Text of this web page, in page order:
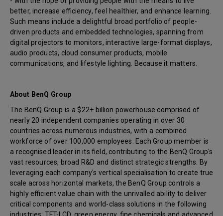
better, increase efficiency, feel healthier, and enhance learning.
Such means include a delightful broad portfolio of people-
driven products and embedded technologies, spanning from
digital projectors to monitors, interactive large-format displays,
audio products, cloud consumer products, mobile
communications, and lifestyle lighting. Because it matters.
About BenQ Group
The BenQ Group is a $22+ billion powerhouse comprised of
nearly 20 independent companies operating in over 30
countries across numerous industries, with a combined
workforce of over 100,000 employees. Each Group member is
a recognised leader in its field, contributing to the BenQ Group's
vast resources, broad R&D and distinct strategic strengths. By
leveraging each company's vertical specialisation to create true
scale across horizontal markets, the BenQ Group controls a
highly efficient value chain with the unrivalled ability to deliver
critical components and world-class solutions in the following
industries: TFT-LCD, green energy, fine chemicals and advanced